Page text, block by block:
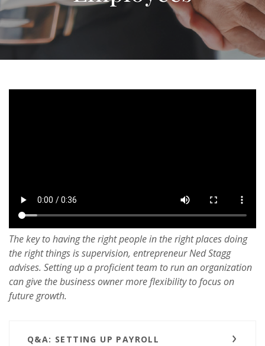
The key to having the right people in the right places doing
the right things is supervision, entrepreneur Ned Stagg
advises. Setting up a proficient team to run an organization
can give the business owner more flexibility to focus on
future growth.
Q&A: SETTING UP PAYROLL